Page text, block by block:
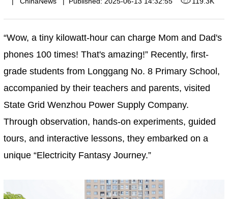
“Wow, a tiny kilowatt-hour can charge Mom and Dad's
phones 100 times! That's amazing!” Recently, first-
grade students from Longgang No. 8 Primary School,
accompanied by their teachers and parents, visited
State Grid Wenzhou Power Supply Company.
Through observation, hands-on experiments, guided
tours, and interactive lessons, they embarked on a
unique “Electricity Fantasy Journey.”